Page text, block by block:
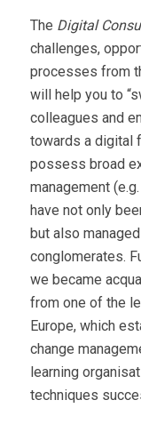
The Digital
challenges,
processes from
will help you to
colleagues and
towards a digital
possess broad
management
have not only
but also
conglomerates.
we became
from one of the
Europe, which
change
learning
techniques